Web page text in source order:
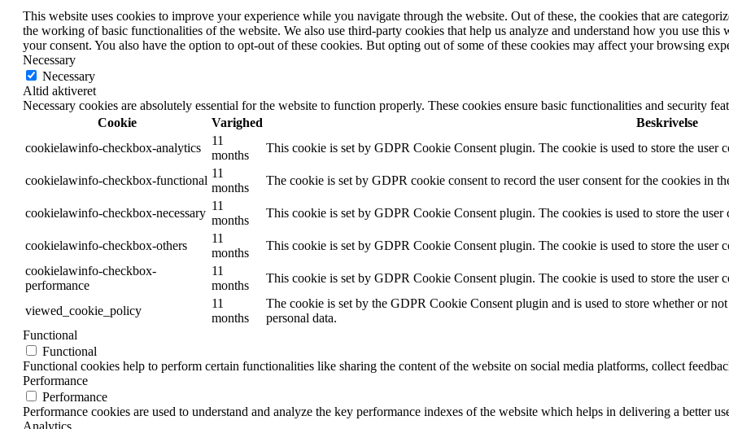
This website uses cookies to improve your experience while you navigate through the website. Out of these, the cookies that are
the working of basic functionalities of the website. We also use third-party cookies that help us analyze and understand how you use
your consent. You also have the option to opt-out of these cookies. But opting out of some of these cookies may affect your browsing
Necessary
Necessary
Altid aktiveret
Necessary cookies are absolutely essential for the website to function properly. These cookies ensure basic functionalities and security
Cookie
Varighed
Beskrivelse
cookielawinfo-checkbox-analytics
11
months
This cookie is set by GDPR Cookie Consent plugin. The cookie is used to store the user
cookielawinfo-checkbox-functional
11
months
The cookie is set by GDPR cookie consent to record the user consent for the cookies in
cookielawinfo-checkbox-necessary
11
months
This cookie is set by GDPR Cookie Consent plugin. The cookies is used to store the
cookielawinfo-checkbox-others
11
months
This cookie is set by GDPR Cookie Consent plugin. The cookie is used to store the user
cookielawinfo-checkbox-
performance
11
months
This cookie is set by GDPR Cookie Consent plugin. The cookie is used to store the user
viewed_cookie_policy
11
months
The cookie is set by the GDPR Cookie Consent plugin and is used to store whether or
personal data.
Functional
Functional
Functional cookies help to perform certain functionalities like sharing the content of the website on social media platforms, collect
Performance
Performance
Performance cookies are used to understand and analyze the key performance indexes of the website which helps in delivering a better